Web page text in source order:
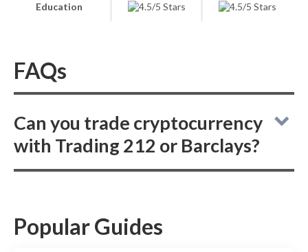
Education
FAQs
Can you trade cryptocurrency
with Trading 212 or Barclays?
crypto trading services.
Popular Guides